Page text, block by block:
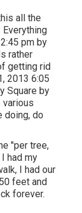
all the
Everything
pm by
rather
getting rid
2013 6:05
Square by
various
doing, do
"per tree,
had my
I had our
feet and
forever.